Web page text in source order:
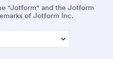
"Jotform" and the Jotform
of Jotform Inc.